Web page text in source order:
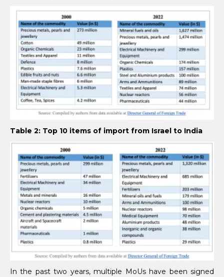
Table 2: Top 10 items of import from Israel to India
In the past two years, multiple MoUs have been signed